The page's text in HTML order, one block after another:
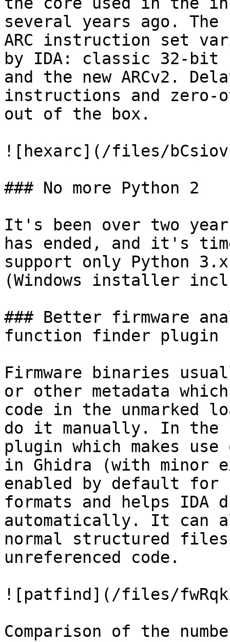
several years ago.
ARC instruction set
by IDA: classic 32-bit
and the new ARCv2.
instructions and zero-
out of the box.
![hexarc](/files/
### No more Python 2
It's been over two
has ended, and it's
support only Python
(Windows installer
### Better firmware
function finder plugin
Firmware binaries
or other metadata
code in the unmarked
do it manually. In the
plugin which makes
in Ghidra (with minor
enabled by default
formats and helps IDA
automatically. It can
normal structured
unreferenced code.
![patfind](/files/
Comparison of the